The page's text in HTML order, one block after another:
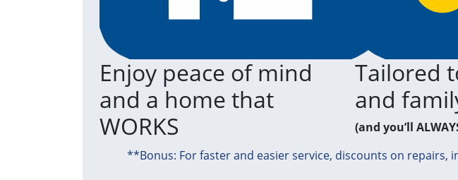
Enjoy peace of mind
and a home that
WORKS
Tailored
and
(and you’ll
**Bonus: For faster and easier service, discounts on